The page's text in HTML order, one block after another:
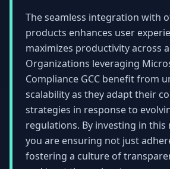
The seamless integration with
products enhances user
maximizes productivity across
Organizations leveraging
Compliance GCC benefit from
scalability as they adapt their
strategies in response to
regulations. By investing in
you are ensuring not just
fostering a culture of